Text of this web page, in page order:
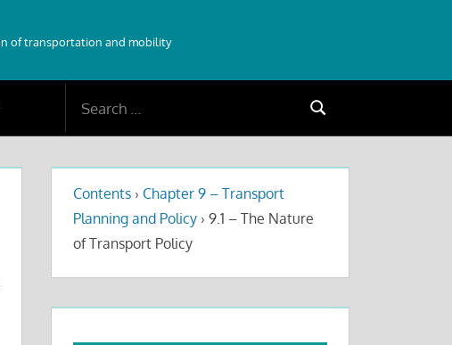
of transportation and mobility
Search
Contents › Chapter 9 – Transport
Planning and Policy › 9.1 – The Nature
of Transport Policy